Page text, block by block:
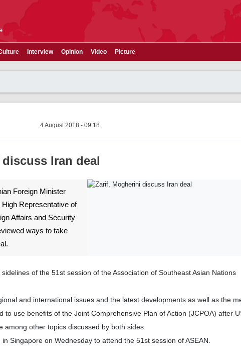
Interview Opinion Video Picture
4 August 2018 - 09:18
Iran deal
Foreign Minister
Representative of
Affairs and Security
ways to take
of the 51st session of the Association of Southeast Asian Nations
and international issues and the latest developments as well as the
to use benefits of the Joint Comprehensive Plan of Action (JCPOA) after
among other topics discussed by both sides.
Singapore on Wednesday to attend the 51st session of ASEAN.